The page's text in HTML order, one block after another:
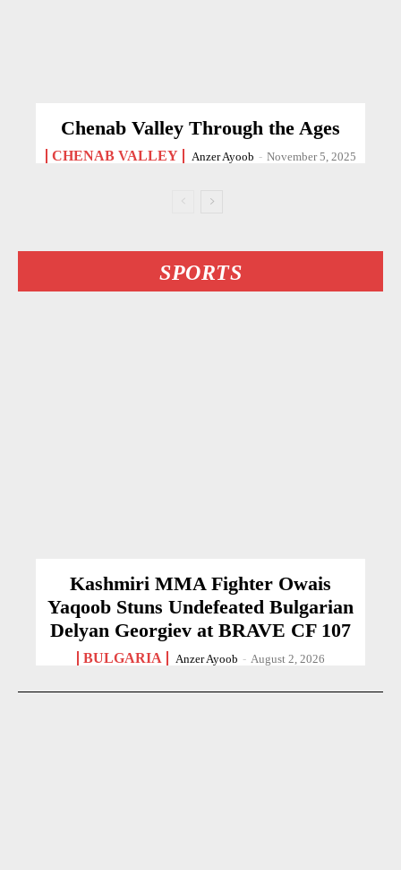
Chenab Valley Through the Ages
CHENAB VALLEY Anzer Ayoob - November 5, 2025
SPORTS
Kashmiri MMA Fighter Owais
Yaqoob Stuns Undefeated Bulgarian
Delyan Georgiev at BRAVE CF 107
BULGARIA Anzer Ayoob - August 2, 2026